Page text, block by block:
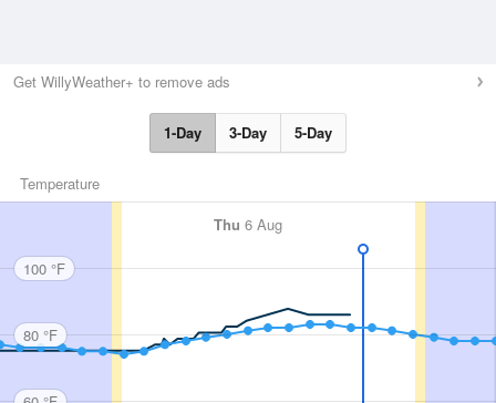
Get WillyWeather+ to remove ads
1-Day 3-Day 5-Day
Temperature
Thu 6 Aug
100 °F
80 °F